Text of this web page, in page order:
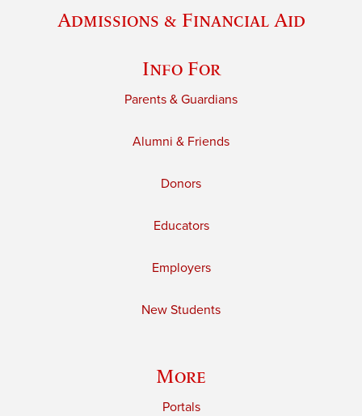
Admissions & Financial Aid
Info For
Parents & Guardians
Alumni & Friends
Donors
Educators
Employers
New Students
More
Portals